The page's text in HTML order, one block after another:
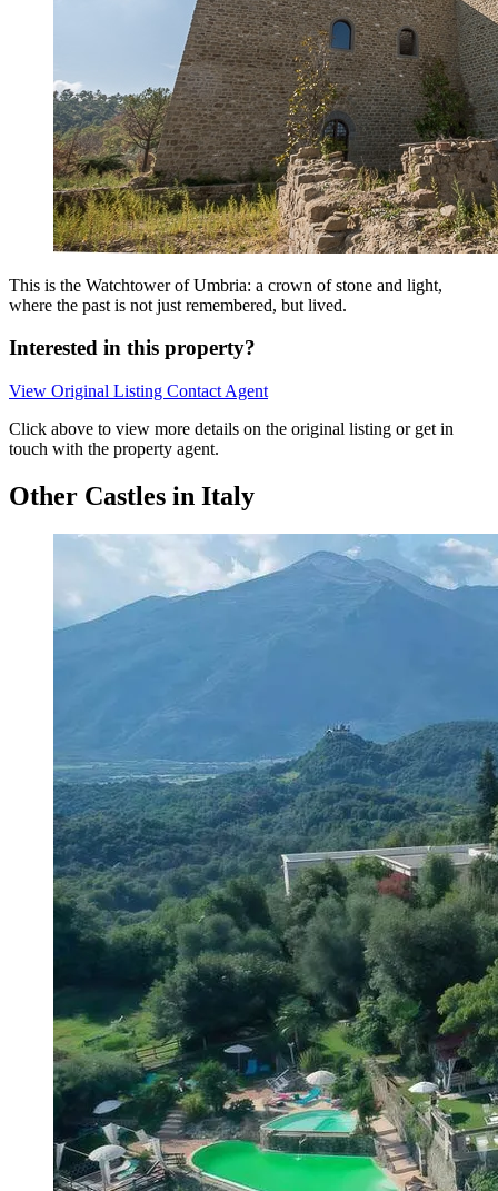
This is the Watchtower of Umbria: a crown of stone and light,
where the past is not just remembered, but lived.
Interested in this property?
View Original Listing Contact Agent
Click above to view more details on the original listing or get in
touch with the property agent.
Other Castles in Italy